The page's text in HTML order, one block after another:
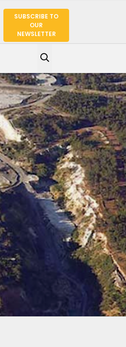
SUBSCRIBE TO
OUR
NEWSLETTER